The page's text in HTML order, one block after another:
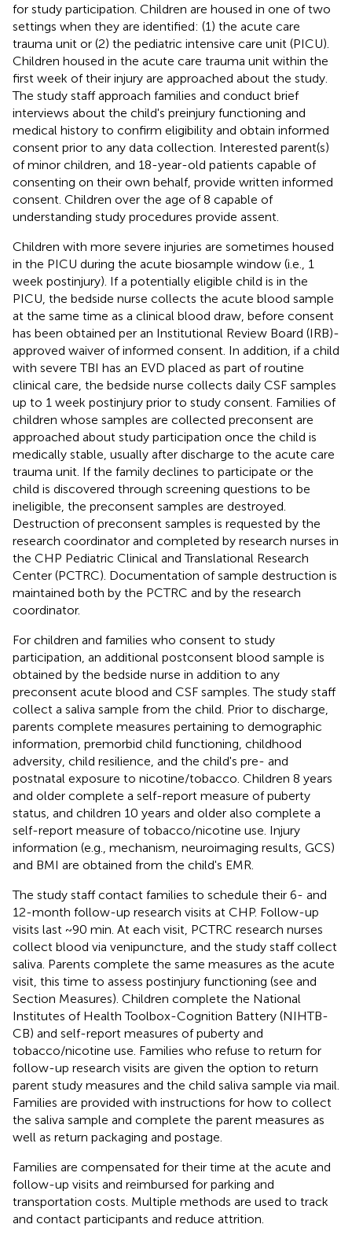
for study participation. Children are housed in one of two
settings when they are identified: (1) the acute care
trauma unit or (2) the pediatric intensive care unit (PICU).
Children housed in the acute care trauma unit within the
first week of their injury are approached about the study.
The study staff approach families and conduct brief
interviews about the child's preinjury functioning and
medical history to confirm eligibility and obtain informed
consent prior to any data collection. Interested parent(s)
of minor children, and 18-year-old patients capable of
consenting on their own behalf, provide written informed
consent. Children over the age of 8 capable of
understanding study procedures provide assent.
Children with more severe injuries are sometimes housed
in the PICU during the acute biosample window (i.e., 1
week postinjury). If a potentially eligible child is in the
PICU, the bedside nurse collects the acute blood sample
at the same time as a clinical blood draw, before consent
has been obtained per an Institutional Review Board (IRB)-
approved waiver of informed consent. In addition, if a child
with severe TBI has an EVD placed as part of routine
clinical care, the bedside nurse collects daily CSF samples
up to 1 week postinjury prior to study consent. Families of
children whose samples are collected preconsent are
approached about study participation once the child is
medically stable, usually after discharge to the acute care
trauma unit. If the family declines to participate or the
child is discovered through screening questions to be
ineligible, the preconsent samples are destroyed.
Destruction of preconsent samples is requested by the
research coordinator and completed by research nurses in
the CHP Pediatric Clinical and Translational Research
Center (PCTRC). Documentation of sample destruction is
maintained both by the PCTRC and by the research
coordinator.
For children and families who consent to study
participation, an additional postconsent blood sample is
obtained by the bedside nurse in addition to any
preconsent acute blood and CSF samples. The study staff
collect a saliva sample from the child. Prior to discharge,
parents complete measures pertaining to demographic
information, premorbid child functioning, childhood
adversity, child resilience, and the child's pre- and
postnatal exposure to nicotine/tobacco. Children 8 years
and older complete a self-report measure of puberty
status, and children 10 years and older also complete a
self-report measure of tobacco/nicotine use. Injury
information (e.g., mechanism, neuroimaging results, GCS)
and BMI are obtained from the child's EMR.
The study staff contact families to schedule their 6- and
12-month follow-up research visits at CHP. Follow-up
visits last ~90 min. At each visit, PCTRC research nurses
collect blood via venipuncture, and the study staff collect
saliva. Parents complete the same measures as the acute
visit, this time to assess postinjury functioning (see and
Section Measures). Children complete the National
Institutes of Health Toolbox-Cognition Battery (NIHTB-
CB) and self-report measures of puberty and
tobacco/nicotine use. Families who refuse to return for
follow-up research visits are given the option to return
parent study measures and the child saliva sample via mail.
Families are provided with instructions for how to collect
the saliva sample and complete the parent measures as
well as return packaging and postage.
Families are compensated for their time at the acute and
follow-up visits and reimbursed for parking and
transportation costs. Multiple methods are used to track
and contact participants and reduce attrition.